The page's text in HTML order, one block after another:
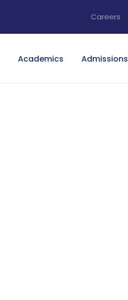
Careers
Academics Admissions